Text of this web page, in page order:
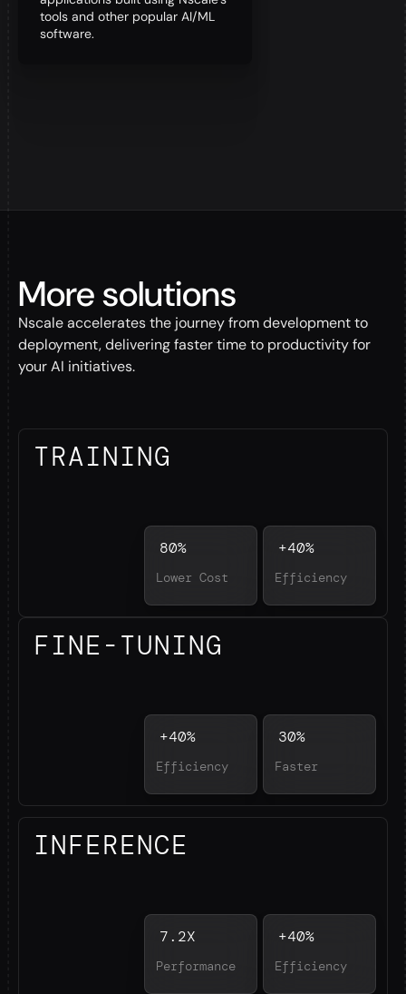
tools and other popular AI/ML
software.
More solutions
Nscale accelerates the journey from development to
deployment, delivering faster time to productivity for
your AI initiatives.
TRAINING
80%
Lower Cost
+40%
Efficiency
FINE-TUNING
+40%
Efficiency
30%
Faster
INFERENCE
7.2X
Performance
+40%
Efficiency